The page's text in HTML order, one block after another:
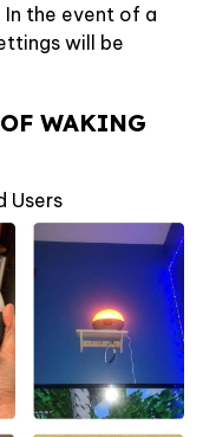
the event of a
will be
WAKING
Users